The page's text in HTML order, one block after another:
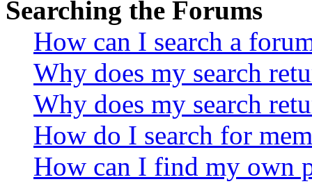
Searching the Forums
How can I search a
Why does my search
Why does my search
How do I search for
How can I find my own